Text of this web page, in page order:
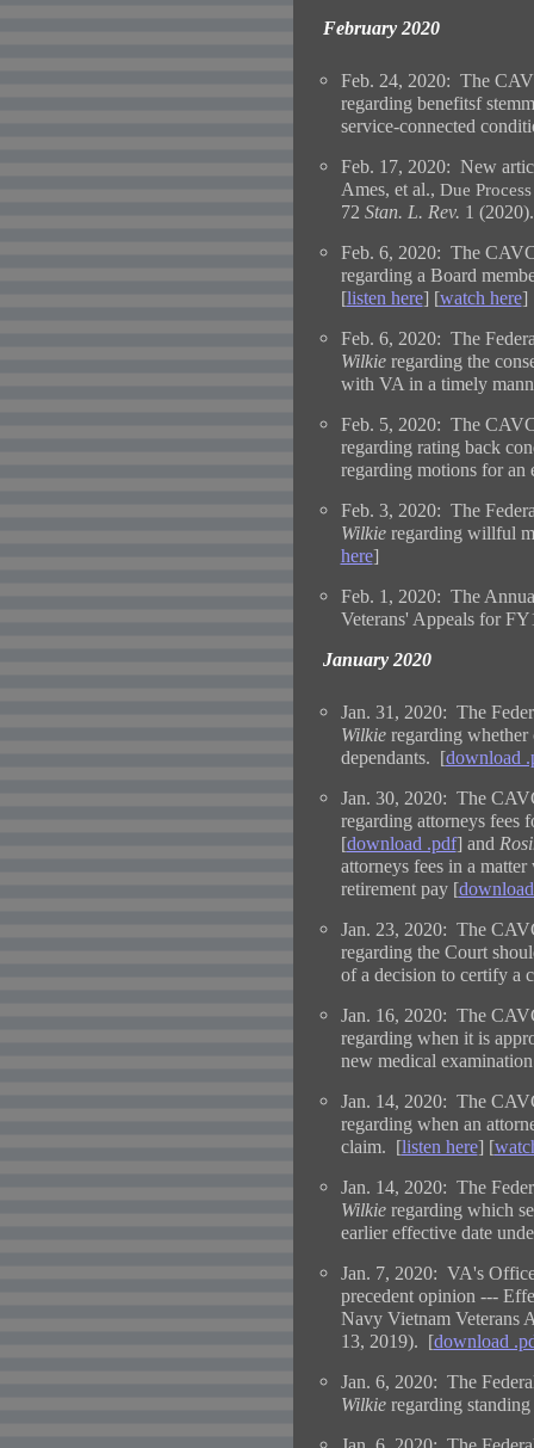
February 2020
Feb. 24, 2020: The
regarding benefitsf
service-connected
Feb. 17, 2020: New
Ames, et al., Due
72 Stan. L. Rev. 1 (2020).
Feb. 6, 2020: The
regarding a Board
[listen here] [watch here]
Feb. 6, 2020: The
Wilkieregarding the
with VA in a timely
Feb. 5, 2020: The
regarding rating back
regarding motions for an
Feb. 3, 2020: The
Wilkieregarding willful
here]
Feb. 1, 2020: The
Veterans' Appeals for
January 2020
Jan. 31, 2020: The
Wilkieregarding whether
dependants. [download
Jan. 30, 2020: The
regarding attorneys fees
[download .pdf] and
attorneys fees in a
retirement pay [
Jan. 23, 2020: The
regarding the Court
of a decision to certify a
Jan. 16, 2020: The
regarding when it is
new medical
Jan. 14, 2020: The
regarding when an
claim. [listen here] [
Jan. 14, 2020: The
Wilkieregarding which
earlier effective date
Jan. 7, 2020: VA's
precedent opinion ---
Navy Vietnam Veterans
13, 2019). [download
Jan. 6, 2020: The
Wilkieregarding